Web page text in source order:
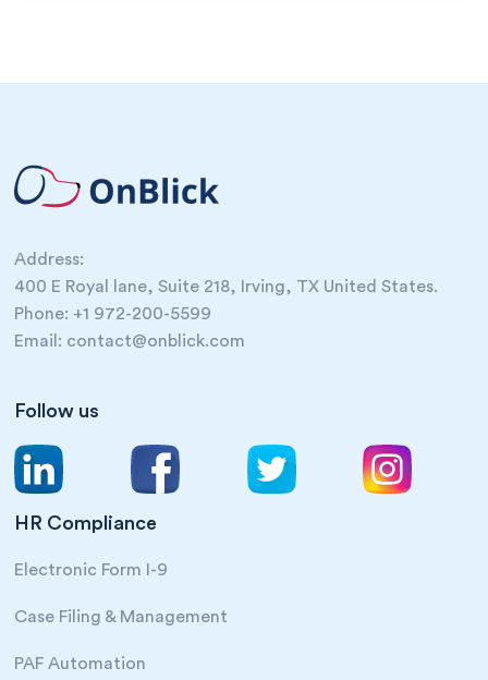
Address:
400 E Royal lane, Suite 218, Irving, TX United States.
Phone: +1 972-200-5599
Email: contact@onblick.com
Follow us
HR Compliance
Electronic Form I-9
Case Filing & Management
PAF Automation